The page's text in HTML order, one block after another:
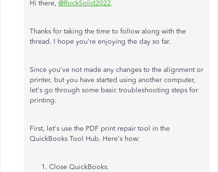
Hi there, @RockSolid2022.
Thanks for taking the time to follow along with the
thread. I hope you're enjoying the day so far.
Since you've not made any changes to the alignment or
printer, but you have started using another computer,
let's go through some basic troubleshooting steps for
printing.
First, let's use the PDF print repair tool in the
QuickBooks Tool Hub. Here's how:
Close QuickBooks.